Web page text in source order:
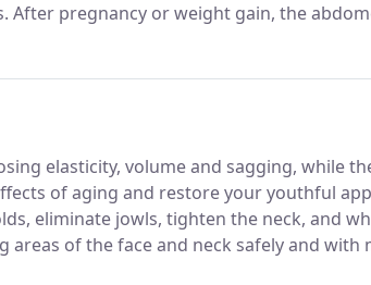
After pregnancy or weight gain, the
as well to exercise and diet programs.
elasticity, volume and sagging, while
of aging and restore your youthful
eliminate jowls, tighten the neck, and
areas of the face and neck safely and with
to-day stresses all impact our appearance.